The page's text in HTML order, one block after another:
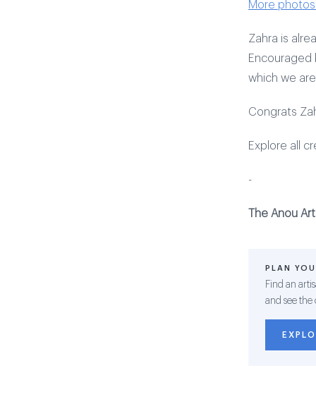
More
Zahra is
Encouraged
which we
Congrats
Explore all
-
The Anou
PLAN
Find an
and see the